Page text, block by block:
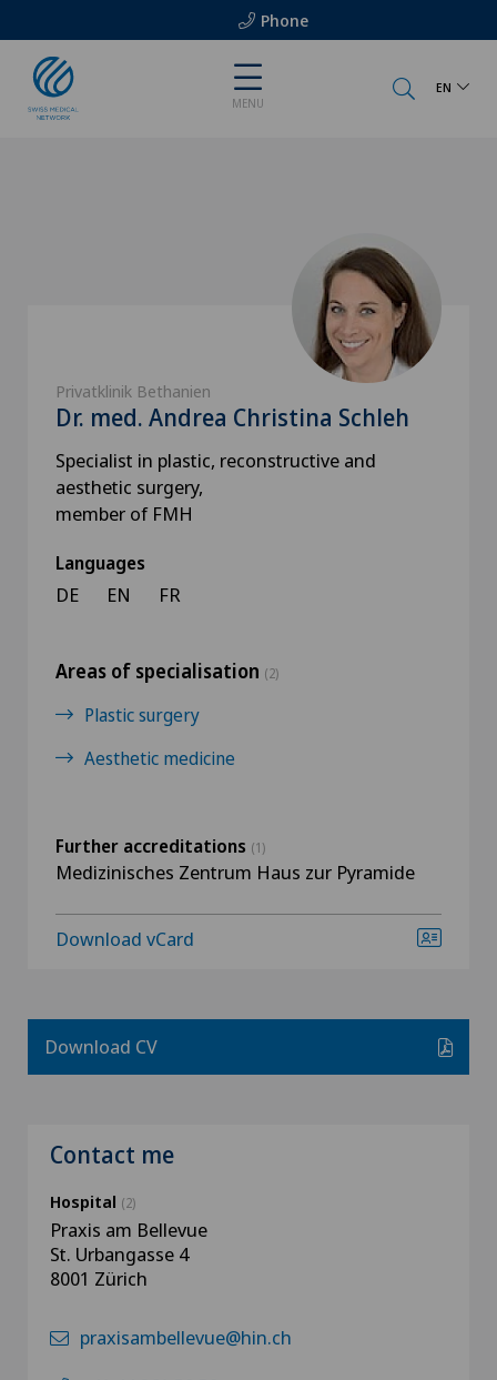
Phone
MENU
EN
Privatklinik Bethanien
Dr. med. Andrea Christina Schleh
Specialist in plastic, reconstructive and
aesthetic surgery,
member of FMH
Languages
DE EN FR
Areas of specialisation (2)
Plastic surgery
Aesthetic medicine
Further accreditations (1)
Medizinisches Zentrum Haus zur Pyramide
Download vCard
Download CV
Contact me
Hospital (2)
Praxis am Bellevue
St. Urbangasse 4
8001 Zürich
praxisambellevue@hin.ch